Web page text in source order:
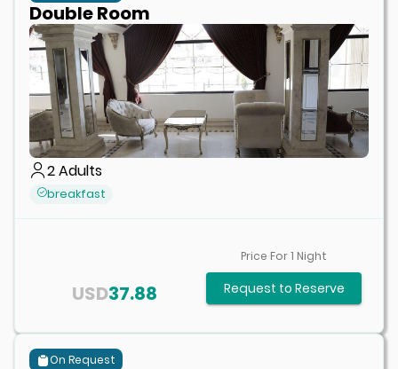
Double Room
2Adults
breakfast
37.88
USD
Price For1 Night
Request to Reserve
On Request